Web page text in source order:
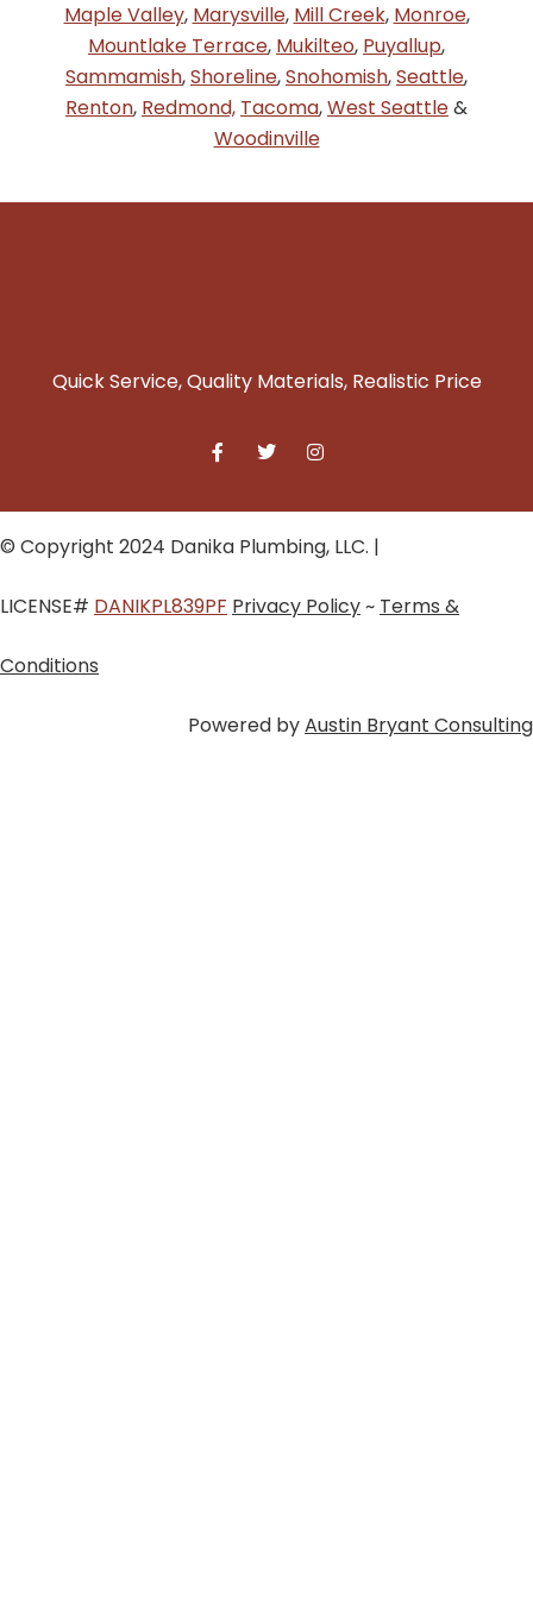
Maple Valley, Marysville, Mill Creek, Monroe,
Mountlake Terrace, Mukilteo, Puyallup,
Sammamish,Shoreline,Snohomish,Seattle,
Renton, Redmond, Tacoma,West Seattle&
Woodinville
Quick Service, Quality Materials, Realistic Price
© Copyright 2024 Danika Plumbing, LLC. |
LICENSE# DANIKPL839PF Privacy Policy~ Terms &
Conditions
Powered byAustin Bryant Consulting